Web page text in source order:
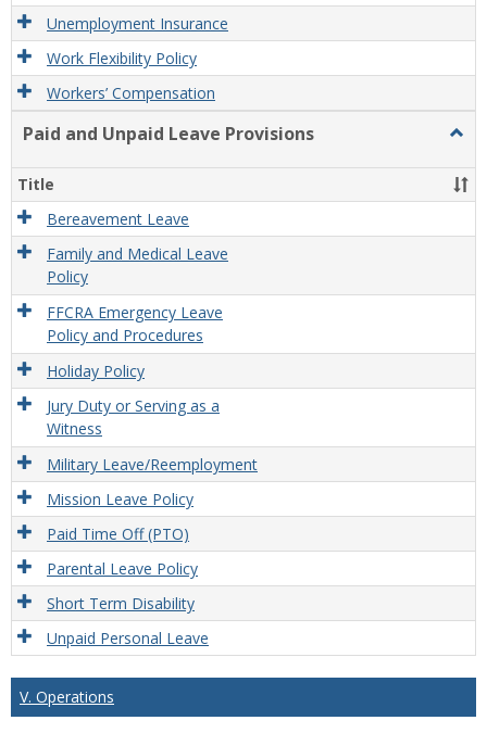
Unemployment Insurance
Work Flexibility Policy
Workers’ Compensation
Paid and Unpaid Leave Provisions
and
Title
Bereavement Leave
Family and Medical Leave
Policy
FFCRA Emergency Leave
Policy and Procedures
Holiday Policy
Jury Duty or Serving as a
Witness
Military Leave/Reemployment
Mission Leave Policy
Paid Time Off (PTO)
Parental Leave Policy
Short Term Disability
Unpaid Personal Leave
V. Operations